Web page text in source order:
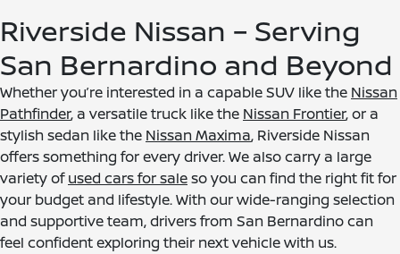
Riverside Nissan – Serving
San Bernardino and Beyond
Whether you’re interested in a capable SUV like the Nissan
Pathfinder, a versatile truck like the Nissan Frontier, or a
stylish sedan like the Nissan Maxima, Riverside Nissan
offers something for every driver. We also carry a large
variety ofused cars for saleso you can find the right fit for
your budget and lifestyle. With our wide-ranging selection
and supportive team, drivers from San Bernardino can
feel confident exploring their next vehicle with us.